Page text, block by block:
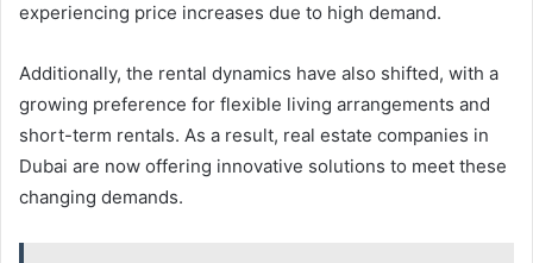
experiencing price increases due to high demand.
Additionally, the rental dynamics have also shifted, with a
growing preference for flexible living arrangements and
short-term rentals. As a result, real estate companies in
Dubai are now offering innovative solutions to meet these
changing demands.